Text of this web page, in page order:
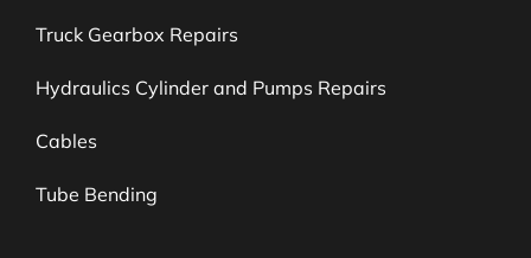
Truck Gearbox Repairs
Hydraulics Cylinder and Pumps Repairs
Cables
Tube Bending